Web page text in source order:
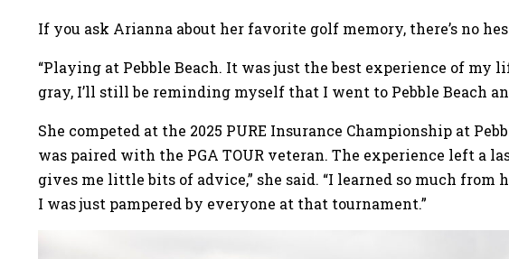
If you ask Arianna about her favorite golf memory, there’s no
“Playing at Pebble Beach. It was just the best experience of my
gray, I’ll still be reminding myself that I went to Pebble Beach
She competed at the 2025 PURE Insurance Championship at
was paired with the PGA TOUR veteran. The experience left a
gives me little bits of advice,” she said. “I learned so much from
I was just pampered by everyone at that tournament.”